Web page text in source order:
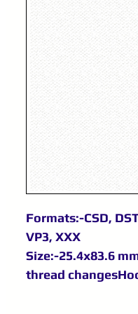
Formats:-CSD,
VP3, XXX
Size:-25.4x83.6
thread